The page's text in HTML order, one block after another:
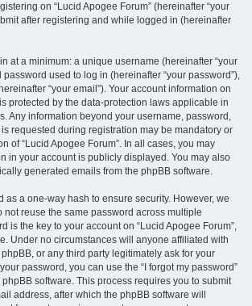
on “Lucid Apogee Forum” (hereinafter “your
after registering and while logged in (hereinafter
at a minimum: a unique username (hereinafter “your
password used to log in (hereinafter “your password”),
“your email”). Your account information on
protected by the data-protection laws applicable in
Any information beyond your username, password,
requested during registration may be mandatory or
of “Lucid Apogee Forum”. In all cases, you may
in your account is publicly displayed. You may also
generated emails from the phpBB software.
as a one-way hash to ensure security. However, we
not reuse the same password across multiple
is the key to your account on “Lucid Apogee Forum”,
Under no circumstances will anyone affiliated with
phpBB, or any third party legitimately ask for your
password, you can use the “I forgot my password”
software. This process requires you to submit
address, after which the phpBB software will